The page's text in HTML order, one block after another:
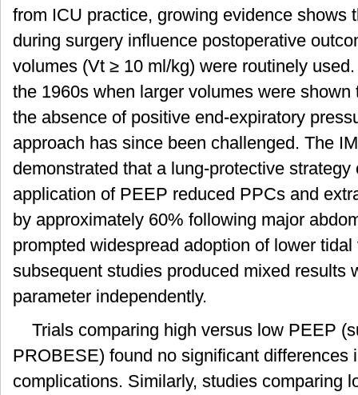
from ICU practice, growing evidence shows
during surgery influence postoperative
volumes (Vt ≥ 10 ml/kg) were routinely
the 1960s when larger volumes were
the absence of positive end-expiratory
approach has since been challenged. The
demonstrated that a lung-protective
application of PEEP reduced PPCs and
by approximately 60% following major
prompted widespread adoption of lower
subsequent studies produced mixed results
parameter independently.
Trials comparing high versus low PEEP
PROBESE) found no significant differences
complications. Similarly, studies comparing